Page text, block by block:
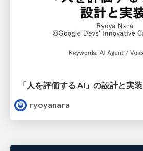
「人を評価する AI」の 設計と実装
ryoyanara